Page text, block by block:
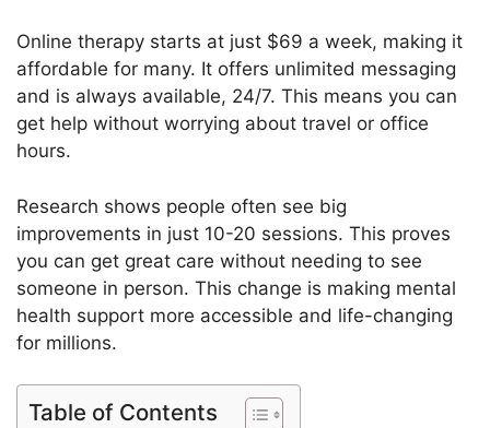
Online therapy starts at just $69 a week, making it
affordable for many. It offers unlimited messaging
and is always available, 24/7. This means you can
get help without worrying about travel or office
hours.
Research shows people often see big
improvements in just 10-20 sessions. This proves
you can get great care without needing to see
someone in person. This change is making mental
health support more accessible and life-changing
for millions.
Table of Contents